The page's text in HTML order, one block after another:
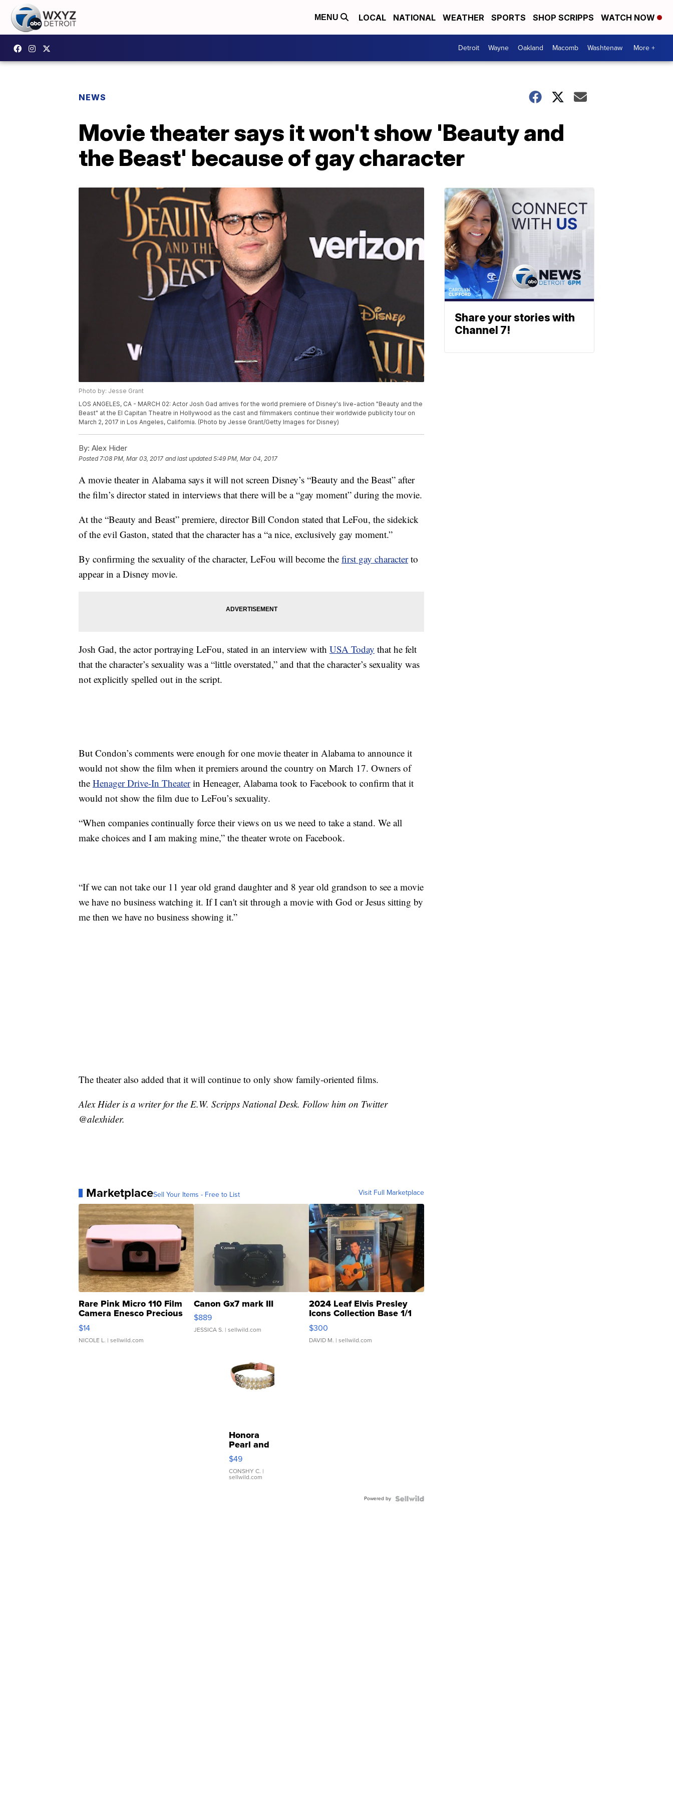
MENU LOCAL NATIONAL WEATHER SPORTS SHOP SCRIPPS WATCH NOW
Detroit Wayne Oakland Macomb Washtenaw More +
NEWS
Movie theater says it won't show 'Beauty and
the Beast' because of gay character
Photo by: Jesse Grant
LOS ANGELES, CA - MARCH 02: Actor Josh Gad arrives for the world premiere of Disney's live-action "Beauty and the
Beast" at the El Capitan Theatre in Hollywood as the cast and filmmakers continue their worldwide publicity tour on
March 2, 2017 in Los Angeles, California. (Photo by Jesse Grant/Getty Images for Disney)
By: Alex Hider
Posted7:08 PM, Mar 03, 2017 and last updated 5:49 PM, Mar 04, 2017
A movie theater in Alabama says it will not screen Disney’s “Beauty and the Beast” after
the film’s director stated in interviews that there will be a “gay moment” during the movie.
At the “Beauty and Beast” premiere, director Bill Condon stated that LeFou, the sidekick
of the evil Gaston, stated that the character has a “a nice, exclusively gay moment.”
By confirming the sexuality of the character, LeFou will become the first gay characterto
appear in a Disney movie.
Josh Gad, the actor portraying LeFou, stated in an interview with USA Today that he felt
that the character’s sexuality was a “little overstated,” and that the character’s sexuality was
not explicitly spelled out in the script.
But Condon’s comments were enough for one movie theater in Alabama to announce it
would not show the film when it premiers around the country on March 17. Owners of
the Henager Drive-In Theaterin Heneager, Alabama took to Facebook to confirm that it
would not show the film due to LeFou’s sexuality.
“When companies continually force their views on us we need to take a stand. We all
make choices and I am making mine,” the theater wrote on Facebook.
“If we can not take our 11 year old grand daughter and 8 year old grandson to see a movie
we have no business watching it. If I can't sit through a movie with God or Jesus sitting by
me then we have no business showing it.”
The theater also added that it will continue to only show family-oriented films.
Alex Hider is a writer for the E.W. Scripps National Desk. Follow him on Twitter
@alexhider.
MarketplaceSell Your Items - Free to List Visit Full Marketplace
Rare Pink Micro 110 Film
Camera Enesco Precious
Moments TD4
$14
NICOLE L. | sellwild.com
Canon Gx7 mark III
$889
JESSICA S. | sellwild.com
2024 Leaf Elvis Presley
Icons Collection Base 1/1
SSP Clear ...
$300
DAVID M. | sellwild.com
Honora
Pearl and
Pink
Leather
Bracelet
Adjustable
$49
CONSHY C. |
sellwild.com
Powered by
Share your stories with
Channel 7!